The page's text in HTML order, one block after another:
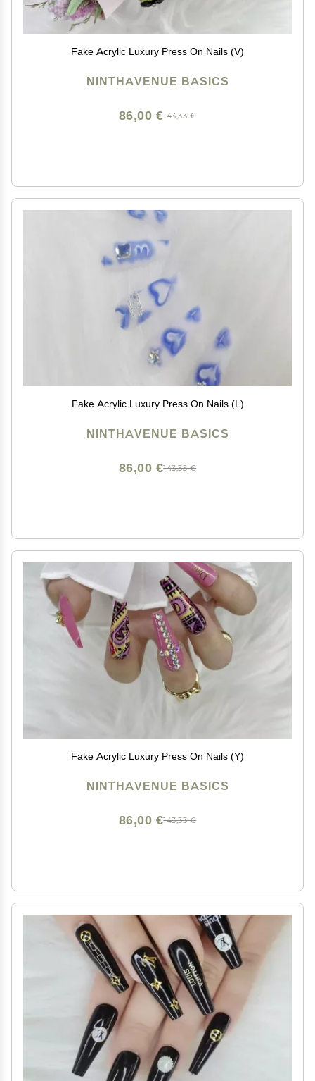
Fake Acrylic Luxury Press On Nails (V)
NINTHAVENUE BASICS
143,33 €
86,00 €
Fake Acrylic Luxury Press On Nails (L)
NINTHAVENUE BASICS
143,33 €
86,00 €
Fake Acrylic Luxury Press On Nails (Y)
NINTHAVENUE BASICS
143,33 €
86,00 €